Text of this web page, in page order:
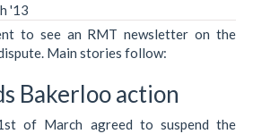
'13
to see an RMT newsletter on the
Main stories follow:
Bakerloo action
of March agreed to suspend the